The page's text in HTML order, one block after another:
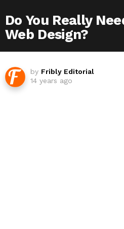
Do You Really
Web Design?
by Fribly Editorial
14 years ago